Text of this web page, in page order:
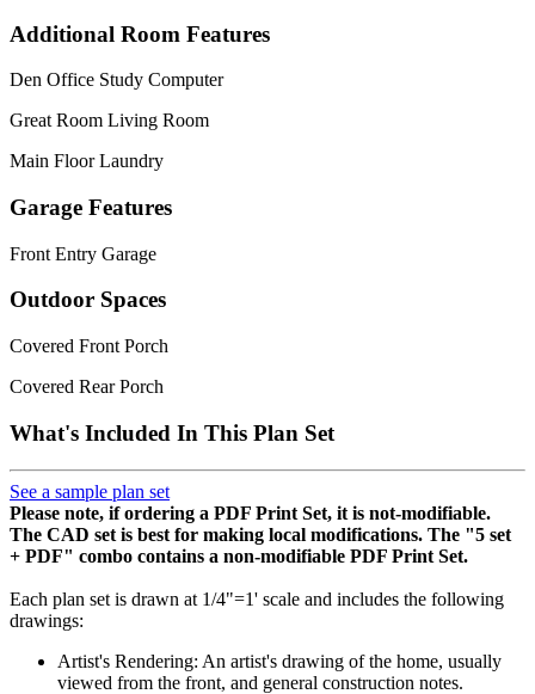
Additional Room Features
Den Office Study Computer
Great Room Living Room
Main Floor Laundry
Garage Features
Front Entry Garage
Outdoor Spaces
Covered Front Porch
Covered Rear Porch
What's Included In This Plan Set
See a sample plan set
Please note, if ordering a PDF Print Set, it is not-modifiable.
The CAD set is best for making local modifications. The "5 set
+ PDF" combo contains a non-modifiable PDF Print Set.
Each plan set is drawn at 1/4"=1' scale and includes the following
drawings:
Artist's Rendering: An artist's drawing of the home, usually
viewed from the front, and general construction notes.